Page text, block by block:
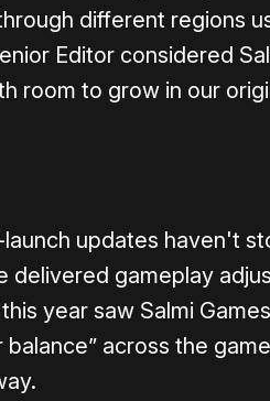
different regions
Editor considered
room to grow in our
updates haven't
delivered gameplay
year saw Salmi
across the